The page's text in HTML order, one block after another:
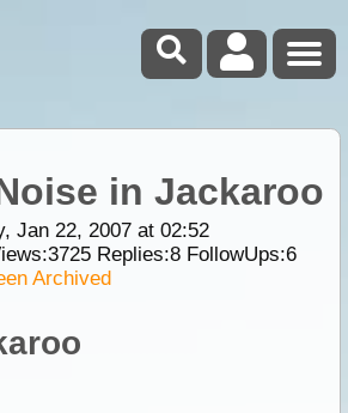
in Jackaroo
Jan 22, 2007 at 02:52
3725Replies:8FollowUps:6
Archived